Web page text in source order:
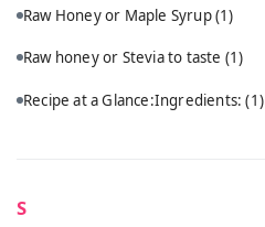
Raw Honey or Maple Syrup(1)
Raw honey or Stevia to taste (1)
Recipe at a Glance:Ingredients:(1)
S